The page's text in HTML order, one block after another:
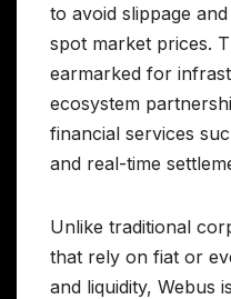
to avoid slippage
spot market prices.
earmarked for
ecosystem
financial services
and real-time
Unlike traditional
that rely on fiat or
and liquidity, Webus